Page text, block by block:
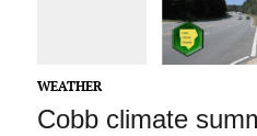
WEATHER
Cobb climate